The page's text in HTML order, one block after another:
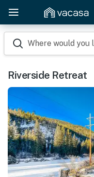
Where would you
Riverside Retreat